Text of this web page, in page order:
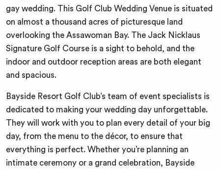
gay wedding. This Golf Club Wedding Venue is situated
on almost a thousand acres of picturesque land
overlooking the Assawoman Bay. The Jack Nicklaus
Signature Golf Course is a sight to behold, and the
indoor and outdoor reception areas are both elegant
and spacious.
Bayside Resort Golf Club’s team of event specialists is
dedicated to making your wedding day unforgettable.
They will work with you to plan every detail of your big
day, from the menu to the décor, to ensure that
everything is perfect. Whether you’re planning an
intimate ceremony or a grand celebration, Bayside